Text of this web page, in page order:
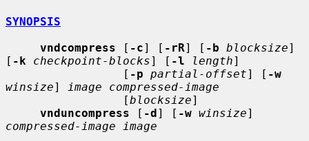
SYNOPSIS
vndcompress [ -c] [ -rR] [ -b blocksize]
[ -k checkpoint-blocks] [ -l length]
                 [
-p partial-offset] [ -w
winsize]
image compressed-image
                 [
blocksize]
vnduncompress [ -d] [ -w winsize
compressed-image image